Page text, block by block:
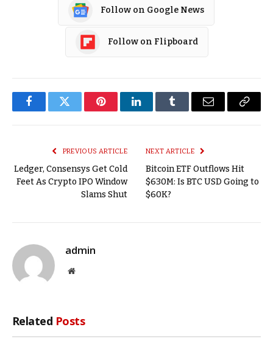
Follow on Google News
Follow on Flipboard
FacebookTwitter PinterestLinkedInTumblr Email
Copy
PREVIOUS ARTICLE
Ledger, Consensys Get Cold
Feet As Crypto IPO Window
Slams Shut
NEXT ARTICLE
Bitcoin ETF Outflows Hit
$630M: Is BTC USD Going to
$60K?
admin
Website
Related Posts